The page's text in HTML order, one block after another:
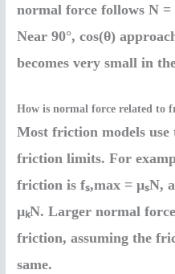
normal force follows N =
Near 90°, cos(θ)
becomes very small in
How is normal force related to
Most friction models
friction limits. For
friction is fₛ,max = μₛN,
μₖN. Larger normal
friction, assuming the
same.